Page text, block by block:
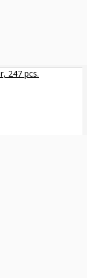
247 pcs.